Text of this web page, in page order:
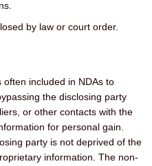
by law or court order.
often included in NDAs to
the disclosing party
or other contacts with the
for personal gain.
party is not deprived of the
information. The non-